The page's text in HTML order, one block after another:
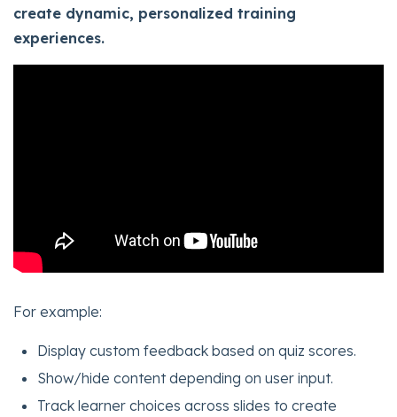
create dynamic, personalized training
experiences.
For example:
Display custom feedback based on quiz scores.
Show/hide content depending on user input.
Track learner choices across slides to create